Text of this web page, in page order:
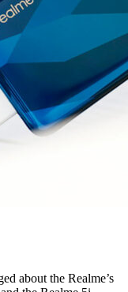
about the Realme’s